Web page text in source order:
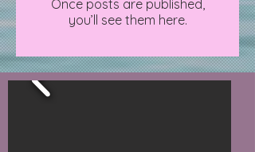
Once posts are published,
you’ll see them here.